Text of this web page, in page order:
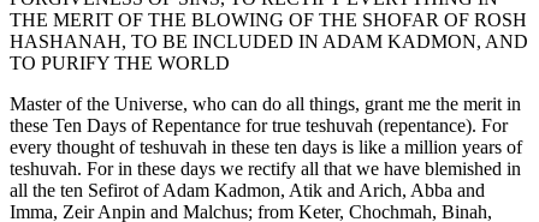
THE MERIT OF THE BLOWING OF THE SHOFAR OF ROSH
HASHANAH, TO BE INCLUDED IN ADAM KADMON, AND
TO PURIFY THE WORLD
Master of the Universe, who can do all things, grant me the merit in
these Ten Days of Repentance for true teshuvah (repentance). For
every thought of teshuvah in these ten days is like a million years of
teshuvah. For in these days we rectify all that we have blemished in
all the ten Sefirot of Adam Kadmon, Atik and Arich, Abba and
Imma, Zeir Anpin and Malchus; from Keter, Chochmah, Binah,